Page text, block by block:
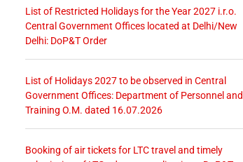
List of Restricted Holidays for the Year 2027 i.r.o.
Central Government Offices located at Delhi/New
Delhi: DoP&T Order
List of Holidays 2027 to be observed in Central
Government Offices: Department of Personnel and
Training O.M. dated 16.07.2026
Booking of air tickets for LTC travel and timely